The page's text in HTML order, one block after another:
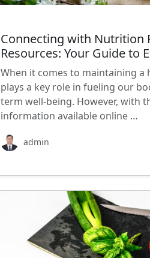
Connecting with Nutrition
Resources: Your Guide to
When it comes to maintaining
plays a key role in fueling our
term well-being. However, with
information available online …
admin